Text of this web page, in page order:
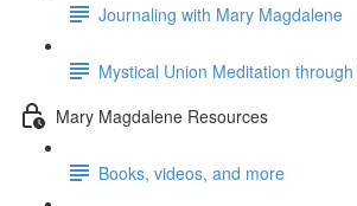
Journaling with Mary Magdalene
Mystical Union Meditation
Mary Magdalene Resources
Books, videos, and more